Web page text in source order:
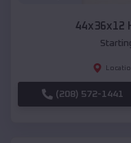
44x36x12
(208) 572-1441